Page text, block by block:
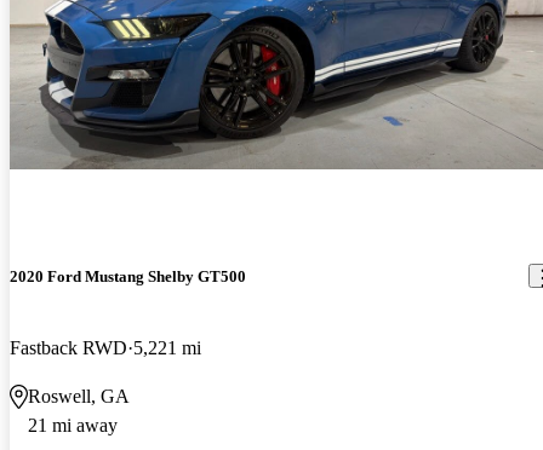
2020 Ford Mustang Shelby GT500
Fastback RWD 5,221 mi
Roswell, GA
21 mi away